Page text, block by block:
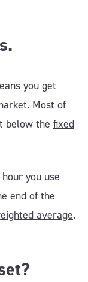
you get
Most of
below the fixed
you use
end of the
average.